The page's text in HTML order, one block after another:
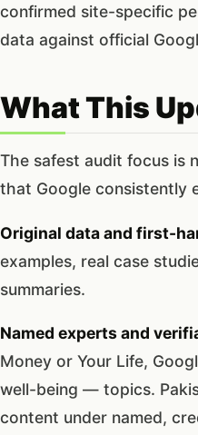
confirmed site-specific
data against official
What This
The safest audit focus is
that Google consistently
Original data and first-
examples, real case
summaries.
Named experts and
Money or Your Life,
well-being — topics.
content under named,